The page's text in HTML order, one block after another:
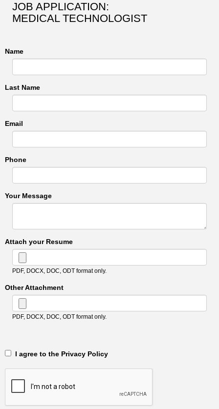
JOB APPLICATION:
MEDICAL TECHNOLOGIST
Name
Last Name
Email
Phone
Your Message
Attach your Resume
PDF, DOCX, DOC, ODT format only.
Other Attachment
PDF, DOCX, DOC, ODT format only.
‎‏‏‎ ‎‏‏‎ I agree to the Privacy Policy